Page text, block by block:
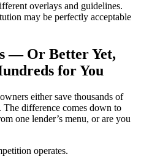
overlays and guidelines.
may be perfectly acceptable
— Or Better Yet,
for You
either save thousands of
The difference comes down to
one lender’s menu, or are you
operates.